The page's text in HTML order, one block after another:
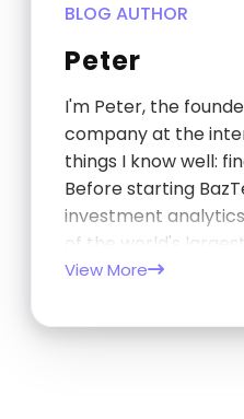
BLOG AUTHOR
Peter
I'm Peter, the
company at the
things I know well:
Before starting
investment
of the world's
and later at TCorp,
View More